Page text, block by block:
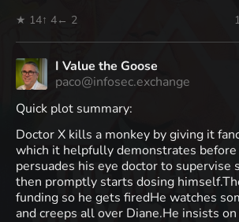
★ 14↑ 4← 2
I Value the Goose
paco@infosec.exchange
Quick plot summary:
Doctor X kills a monkey by giving it
which it helpfully demonstrates before
persuades his eye doctor to supervise
then promptly starts dosing
funding so he gets firedHe watches
and creeps all over Diane.He insists